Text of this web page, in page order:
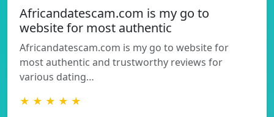
Africandatescam.com is my go to
website for most authentic
Africandatescam.com is my go to website for
most authentic and trustworthy reviews for
various dating…
★ ★ ★ ★ ★